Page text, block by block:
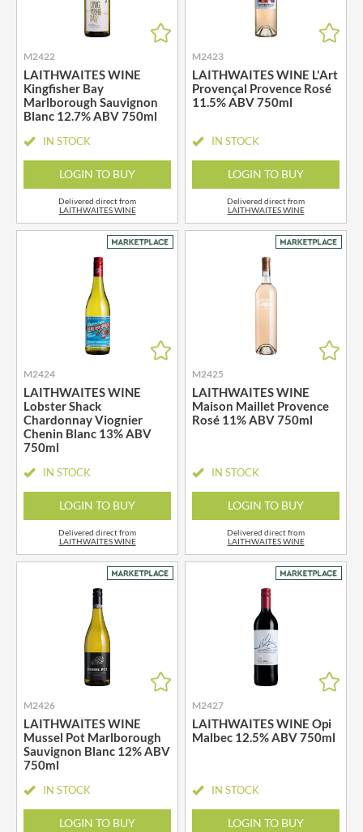
M2422
LAITHWAITES WINE
Kingfisher Bay
Marlborough Sauvignon
Blanc 12.7% ABV 750ml
IN STOCK
LOGIN TO BUY
Delivered direct from
LAITHWAITES WINE
M2423
LAITHWAITES WINE L'Art
Provençal Provence Rosé
11.5% ABV 750ml
IN STOCK
LOGIN TO BUY
Delivered direct from
LAITHWAITES WINE
M2424
LAITHWAITES WINE
Lobster Shack
Chardonnay Viognier
Chenin Blanc 13% ABV
750ml
IN STOCK
LOGIN TO BUY
Delivered direct from
LAITHWAITES WINE
M2425
LAITHWAITES WINE
Maison Maillet Provence
Rosé 11% ABV 750ml
IN STOCK
LOGIN TO BUY
Delivered direct from
LAITHWAITES WINE
M2426
LAITHWAITES WINE
Mussel Pot Marlborough
Sauvignon Blanc 12% ABV
750ml
IN STOCK
LOGIN TO BUY
M2427
LAITHWAITES WINE Opi
Malbec 12.5% ABV 750ml
IN STOCK
LOGIN TO BUY